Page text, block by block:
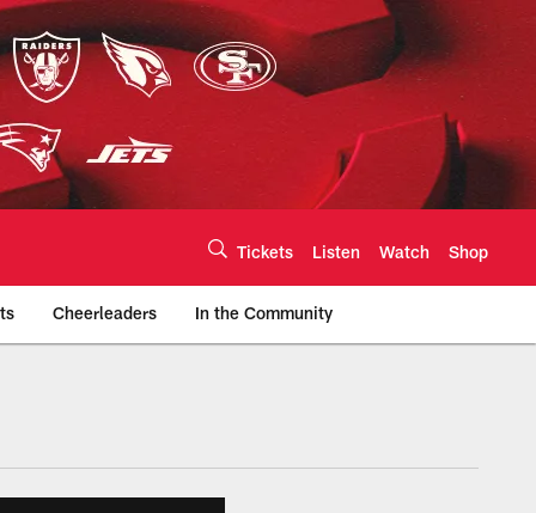
Tickets Listen Watch Shop
Cheerleaders In the Community